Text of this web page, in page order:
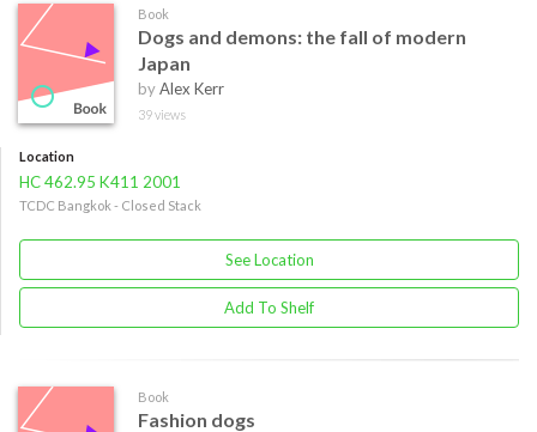
Book
Dogs and demons: the fall of modern
Japan
byAlex Kerr
39 views
Location
HC 462.95 K411 2001
TCDC Bangkok - Closed Stack
See Location
Add To Shelf
Book
Fashion dogs